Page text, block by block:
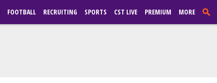
FOOTBALL RECRUITING SPORTS CST LIVE PREMIUM MORE